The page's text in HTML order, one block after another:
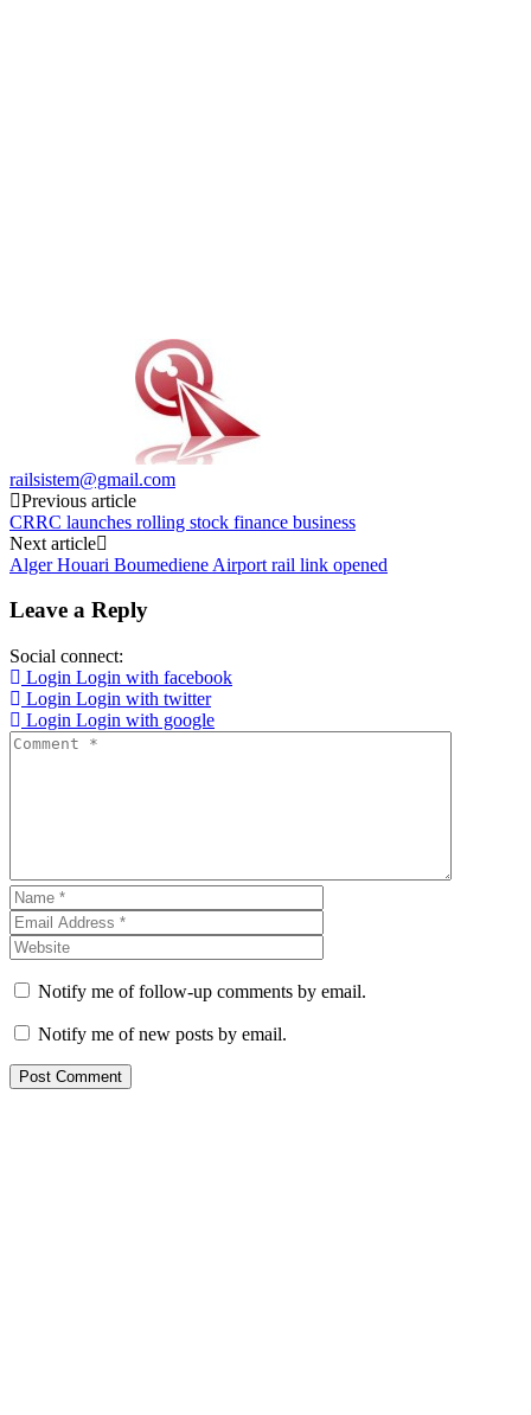
railsistem@gmail.com
Post
navigation
Previous article
CRRC launches rolling stock finance business
Next article
Alger Houari Boumediene Airport rail link opened
Leave a Reply
Social connect:
Login Login with facebook
Login Login with twitter
Login Login with google
Notify me of follow-up comments by email.
Notify me of new posts by email.